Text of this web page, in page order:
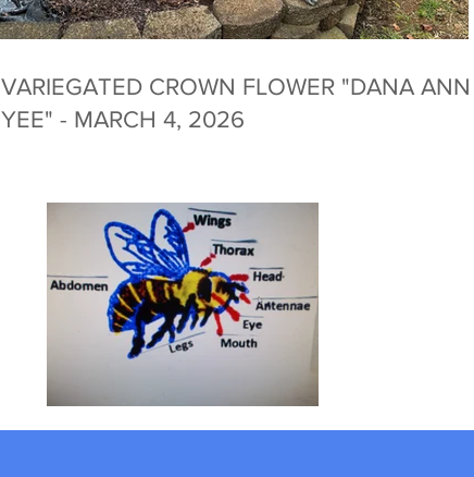
VARIEGATED CROWN FLOWER "DANA ANNE
YEE" - MARCH 4, 2026